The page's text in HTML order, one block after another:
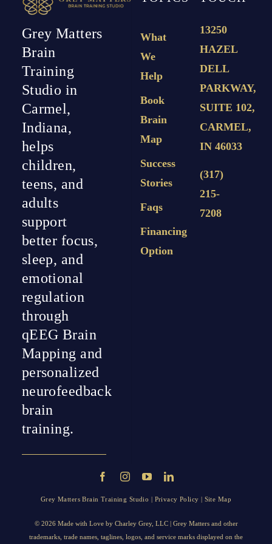
Grey Matters
Brain
Training
Studio in
Carmel,
Indiana,
helps
children,
teens, and
adults
support
better focus,
sleep, and
emotional
regulation
through
qEEG Brain
Mapping and
personalized
neurofeedback
brain
training.
What
We
Help
Book
Brain
Map
Success
Stories
Faqs
Financing
Option
13250
HAZEL
DELL
PARKWAY,
SUITE 102,
CARMEL,
IN 46033
(317)
215-
7208
Grey Matters Brain Training Studio | Privacy Policy Site Map
© 2026 Made with Love by Charley Grey, LLC | Grey Matters and other
trademarks, trade names, taglines, logos, and service marks displayed on the